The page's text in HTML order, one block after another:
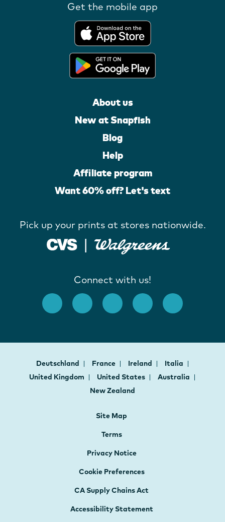
Get the mobile app
About us
New at Snapfish
Blog
Help
Affiliate program
Want 60% off? Let's text
Pick up your prints at stores nationwide.
Connect with us!
Deutschland France Ireland
Italia
United Kingdom
United States
Australia
New Zealand
Site Map
Terms
Privacy Notice
Cookie Preferences
CA Supply Chains Act
Accessibility Statement